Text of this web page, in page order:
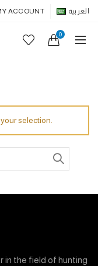
ACCOUNT العربية
0
selection.
in the field of hunting